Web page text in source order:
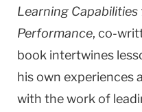
Learning
Performance, co-
book intertwines
his own experiences
with the work of